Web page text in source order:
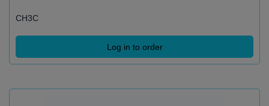
CH3C
Log in to order